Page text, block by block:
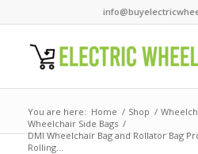
You are here: Home / Shop /
Wheelchair Side Bags /
DMI Wheelchair Bag and Rollator Bag
Rolling...